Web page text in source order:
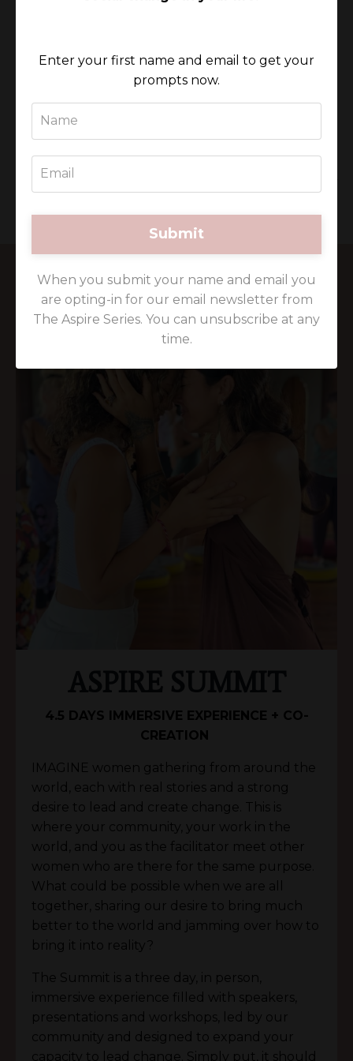
expression of ourselves and a vehicle to
bring this to the world. This is your
chance to be one of a unique collective
of women who are all dedicated to
sharing this same journey together.”
4.5 DAYS IMMERSIVE EXPERIENCE + CO-
CREATION
IMAGINE women gathering from around the
world, each with real stories and a strong
desire to lead and create change. This is
where your community, your work in the
world, and you as the facilitator meet other
women who are there for the same purpose.
What could be possible when we are all
together, sharing our desire to bring much
better to the world and jamming over how to
bring it into reality?
The Summit is a three day, in person,
immersive experience filled with speakers,
presentations and workshops, led by our
community and designed to expand your
capacity to lead change. Simply put, it should
Enter your first name and email to get your
prompts now.
Submit
When you submit your name and email you
are opting-in for our email newsletter from
The Aspire Series. You can unsubscribe at any
time.